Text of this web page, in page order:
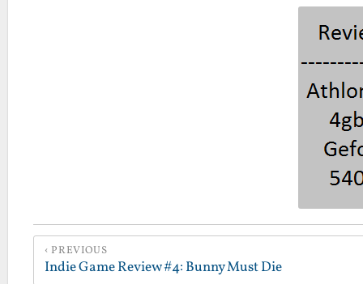
PREVIOUS
Indie Game Review #4: Bunny Must Die